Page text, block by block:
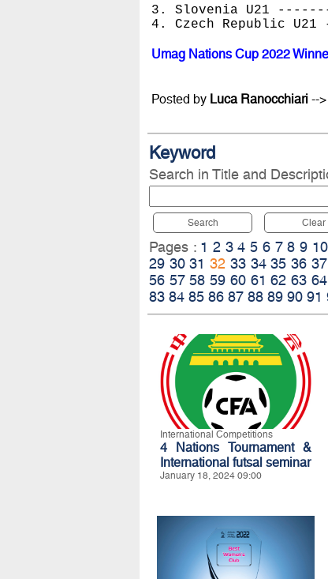
3. Slovenia U21
4. Czech Republic
Umag Nations Cup 2022
Posted by Luca Ranocchiari-->
Keyword
Search in Title and
Search Clear
Pages : 1 2 3 4 5 6 7 8 9 10
29 30 31 32 33 34 35 36 37
56 57 58 59 60 61 62 63 64
83 84 85 86 87 88 89 90 91
International Competitions
4 Nations Tournament &
International futsal seminar
January 18, 2024 09:00